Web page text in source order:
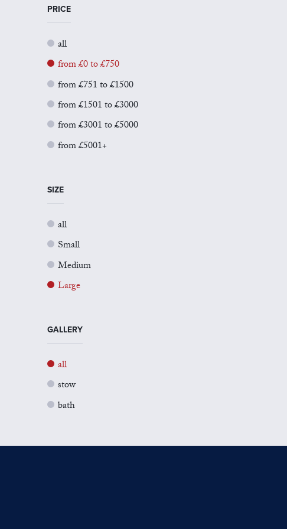
PRICE
all
from £0 to £750
from £751 to £1500
from £1501 to £3000
from £3001 to £5000
from £5001+
SIZE
all
Small
Medium
Large
GALLERY
all
stow
bath